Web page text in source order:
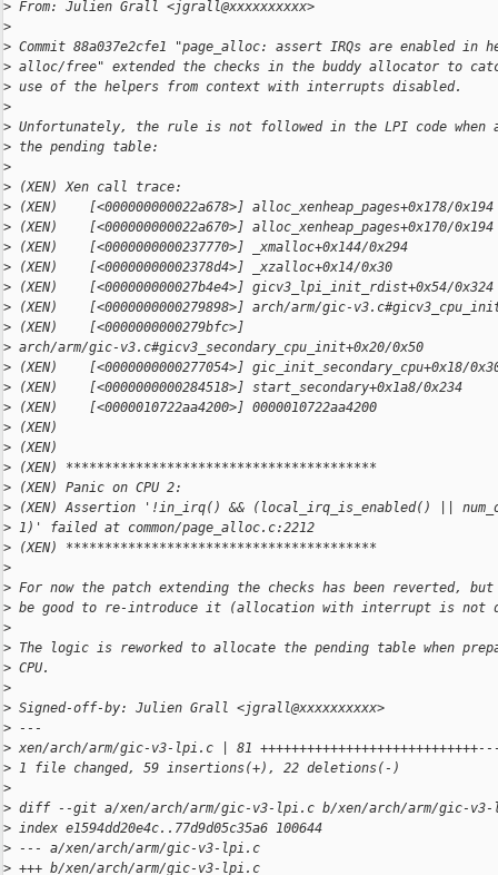
> From: Julien Grall <jgrall@xxxxxxxxxx>
>
> Commit 88a037e2cfe1 "page_alloc: assert IRQs are enabled in
> alloc/free" extended the checks in the buddy allocator to
> use of the helpers from context with interrupts disabled.
>
> Unfortunately, the rule is not followed in the LPI code when
> the pending table:
>
> (XEN) Xen call trace:
> (XEN)    [<000000000022a678>] alloc_xenheap_pages+0x178/
> (XEN)    [<000000000022a670>] alloc_xenheap_pages+0x170/
> (XEN)    [<0000000000237770>] _xmalloc+0x144/0x294
> (XEN)    [<00000000002378d4>] _xzalloc+0x14/0x30
> (XEN)    [<000000000027b4e4>] gicv3_lpi_init_rdist+0x54/0x324
> (XEN)    [<0000000000279898>] arch/arm/gic-
> (XEN)    [<0000000000279bfc>]
> arch/arm/gic-v3.c#gicv3_secondary_cpu_init+0x20/0x50
> (XEN)    [<0000000000277054>] gic_init_secondary_cpu+0x18/
> (XEN)    [<0000000000284518>] start_secondary+0x1a8/0x234
> (XEN)    [<0000010722aa4200>] 0000010722aa4200
> (XEN)
> (XEN)
> (XEN) ****************************************
> (XEN) Panic on CPU 2:
> (XEN) Assertion '!in_irq() && (local_irq_is_enabled() ||
> 1)' failed at common/page_alloc.c:2212
> (XEN) ****************************************
>
> For now the patch extending the checks has been reverted,
> be good to re-introduce it (allocation with interrupt is not
>
> The logic is reworked to allocate the pending table when
> CPU.
>
> Signed-off-by: Julien Grall <jgrall@xxxxxxxxxx>
> ---
> xen/arch/arm/gic-v3-lpi.c | 81
> 1 file changed, 59 insertions(+), 22 deletions(-)
>
> diff --git a/xen/arch/arm/gic-v3-lpi.c b/xen/arch/arm/gic-
> index e1594dd20e4c..77d9d05c35a6 100644
> --- a/xen/arch/arm/gic-v3-lpi.c
> +++ b/xen/arch/arm/gic-v3-lpi.c